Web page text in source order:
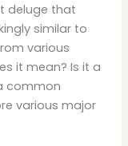
deluge that
similar to
various
it mean? Is it a
common
various major